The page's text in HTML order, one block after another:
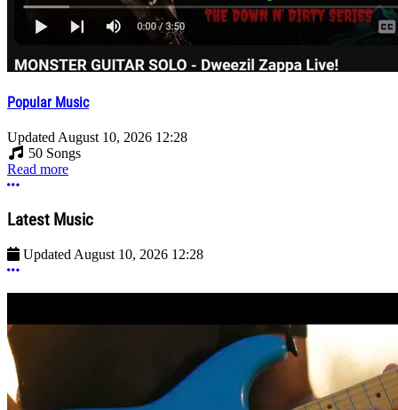
Popular Music
Updated August 10, 2026 12:28
50 Songs
Read more
More options
Latest Music
Updated August 10, 2026 12:28
More options